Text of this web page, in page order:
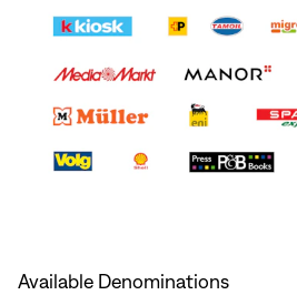
Available Denominations